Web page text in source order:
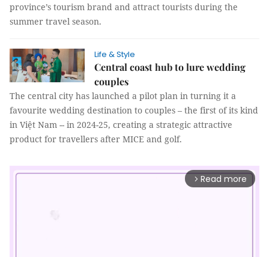
province’s tourism brand and attract tourists during the
summer travel season.
Life & Style
Central coast hub to lure wedding
couples
The central city has launched a pilot plan in turning it a
favourite wedding destination to couples – the first of its kind
in Việt Nam -- in 2024-25, creating a strategic attractive
product for travellers after MICE and golf.
arrow_forward_ios Read more